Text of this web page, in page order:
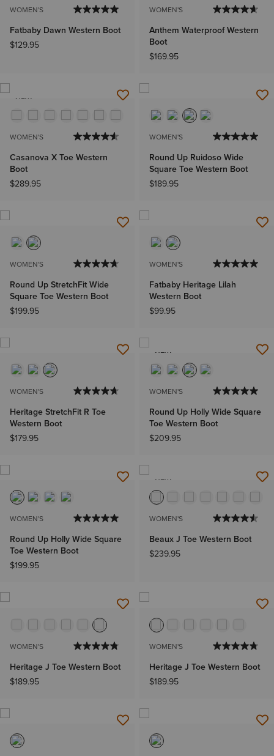
WOMEN'S
Fatbaby Dawn Western Boot
$129.95
WOMEN'S
Anthem Waterproof Western
Boot
$169.95
NEW
WOMEN'S
Casanova X Toe Western
Boot
$289.95
WOMEN'S
Round Up Ruidoso Wide
Square Toe Western Boot
$189.95
WOMEN'S
Round Up StretchFit Wide
Square Toe Western Boot
$199.95
WOMEN'S
Fatbaby Heritage Lilah
Western Boot
$99.95
WOMEN'S
Heritage StretchFit R Toe
Western Boot
$179.95
NEW
WOMEN'S
Round Up Holly Wide Square
Toe Western Boot
$209.95
WOMEN'S
Round Up Holly Wide Square
Toe Western Boot
$199.95
NEW
WOMEN'S
Beaux J Toe Western Boot
$239.95
WOMEN'S
Heritage J Toe Western Boot
$189.95
WOMEN'S
Heritage J Toe Western Boot
$189.95